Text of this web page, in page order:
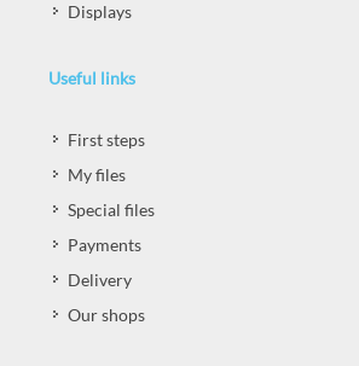
Displays
Useful links
First steps
My files
Special files
Payments
Delivery
Our shops